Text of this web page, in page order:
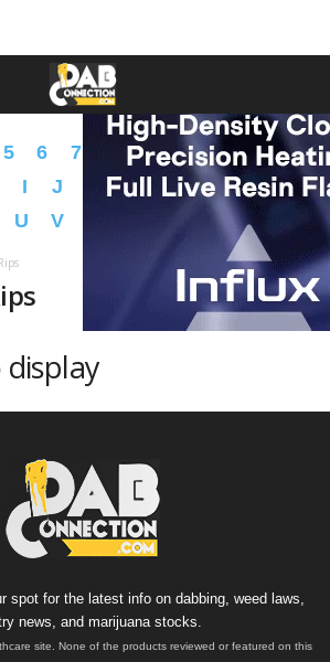
5 6 7 9 A B C
D
I J L M N O
P
U V Y �
spot for the latest info on dabbing, weed laws,
news, and marijuana stocks.
site. None of the products reviewed or featured on this